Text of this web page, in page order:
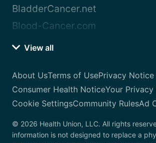
BladderCancer.net
Blood-Cancer.com
View all
About UsTerms of UsePrivacy Notice
Consumer Health NoticeYour Privacy
Cookie SettingsCommunity RulesAd
© 2026 Health Union, LLC. All rights
information is not designed to replace a